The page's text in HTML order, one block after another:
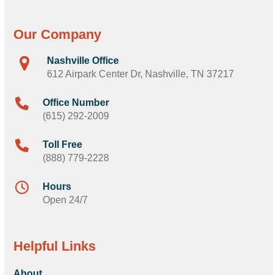
Our Company
Nashville Office
612 Airpark Center Dr, Nashville, TN 37217
Office Number
(615) 292-2009
Toll Free
(888) 779-2228
Hours
Open 24/7
Helpful Links